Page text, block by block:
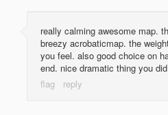
really calming awesome map.
breezy acrobaticmap. the
you feel. also good choice on
end. nice dramatic thing you